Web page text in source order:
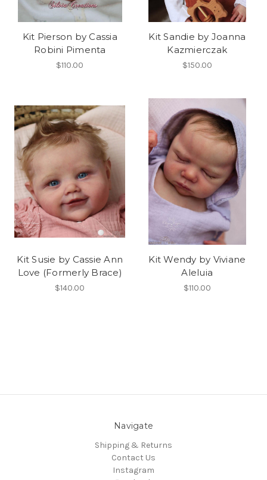
Kit Pierson by Cassia
Robini Pimenta
$110.00
Kit Sandie by Joanna
Kazmierczak
$150.00
Kit Susie by Cassie Ann
Love (Formerly Brace)
$140.00
Kit Wendy by Viviane
Aleluia
$110.00
Navigate
Shipping & Returns
Contact Us
Instagram